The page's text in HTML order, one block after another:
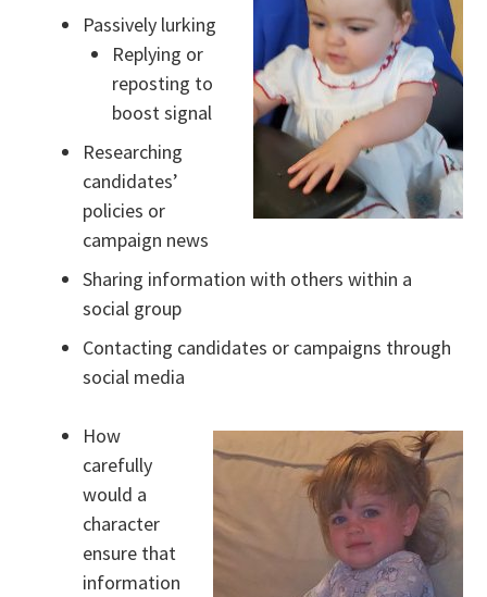
Passively lurking
Replying or
reposting to
boost signal
Researching
candidates’
policies or
campaign news
Sharing information with others within a
social group
Contacting candidates or campaigns through
social media
How
carefully
would a
character
ensure that
information